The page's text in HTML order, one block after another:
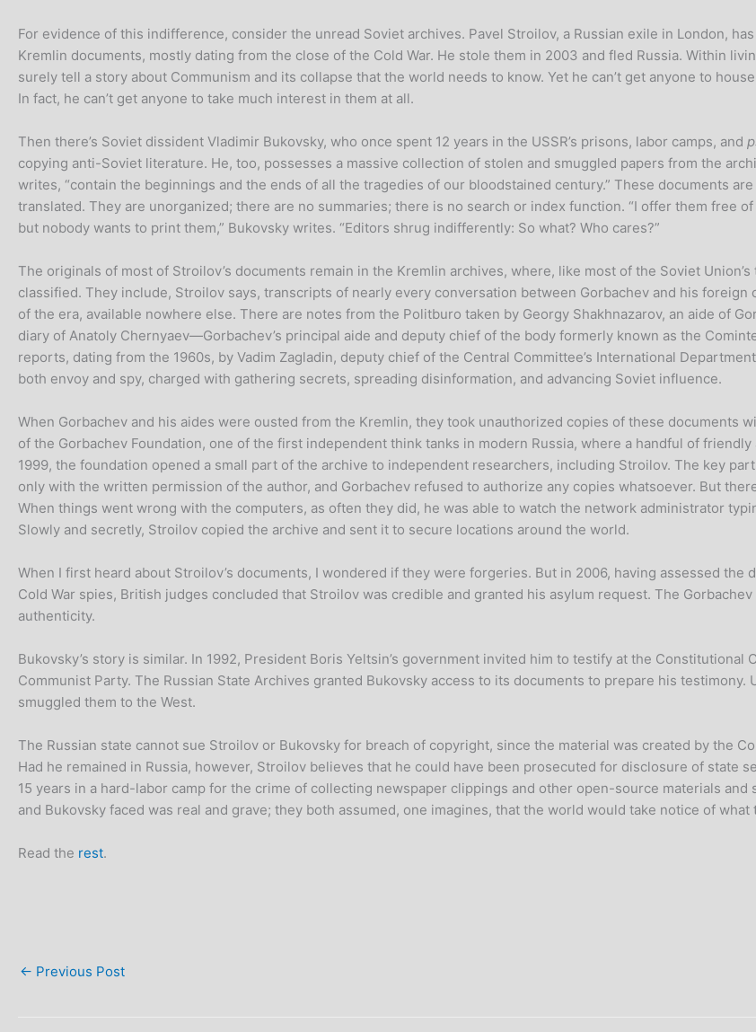
For evidence of this indifference, consider the unread Soviet archives. Pavel Stroilov, a Russian exile in London,
Kremlin documents, mostly dating from the close of the Cold War. He stole them in 2003 and fled Russia. Within
surely tell a story about Communism and its collapse that the world needs to know. Yet he can’t get anyone to
In fact, he can’t get anyone to take much interest in them at all.
Then there’s Soviet dissident Vladimir Bukovsky, who once spent 12 years in the USSR’s prisons, labor camps, and
copying anti-Soviet literature. He, too, possesses a massive collection of stolen and smuggled papers from the
writes, “contain the beginnings and the ends of all the tragedies of our bloodstained century.” These documents
translated. They are unorganized; there are no summaries; there is no search or index function. “I offer them free
but nobody wants to print them,” Bukovsky writes. “Editors shrug indifferently: So what? Who cares?”
The originals of most of Stroilov’s documents remain in the Kremlin archives, where, like most of the Soviet
classified. They include, Stroilov says, transcripts of nearly every conversation between Gorbachev and his
of the era, available nowhere else. There are notes from the Politburo taken by Georgy Shakhnazarov, an aide of
diary of Anatoly Chernyaev—Gorbachev’s principal aide and deputy chief of the body formerly known as the
reports, dating from the 1960s, by Vadim Zagladin, deputy chief of the Central Committee’s International
both envoy and spy, charged with gathering secrets, spreading disinformation, and advancing Soviet influence.
When Gorbachev and his aides were ousted from the Kremlin, they took unauthorized copies of these documents
of the Gorbachev Foundation, one of the first independent think tanks in modern Russia, where a handful of
1999, the foundation opened a small part of the archive to independent researchers, including Stroilov. The key
only with the written permission of the author, and Gorbachev refused to authorize any copies whatsoever. But
When things went wrong with the computers, as often they did, he was able to watch the network administrator
Slowly and secretly, Stroilov copied the archive and sent it to secure locations around the world.
When I first heard about Stroilov’s documents, I wondered if they were forgeries. But in 2006, having assessed
Cold War spies, British judges concluded that Stroilov was credible and granted his asylum request. The
authenticity.
Bukovsky’s story is similar. In 1992, President Boris Yeltsin’s government invited him to testify at the
Communist Party. The Russian State Archives granted Bukovsky access to its documents to prepare his
smuggled them to the West.
The Russian state cannot sue Stroilov or Bukovsky for breach of copyright, since the material was created by the
Had he remained in Russia, however, Stroilov believes that he could have been prosecuted for disclosure of state
15 years in a hard-labor camp for the crime of collecting newspaper clippings and other open-source materials
and Bukovsky faced was real and grave; they both assumed, one imagines, that the world would take notice of
Read the rest.
← Previous Post